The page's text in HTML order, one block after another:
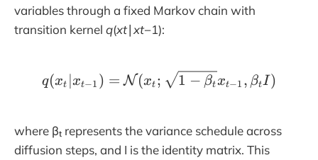
variables through a fixed Markov chain with
transition kernel q(xt​∣xt−1​):
q(x_t|x_{t-1}) =
q(xt ∣xt−1 ) = N(xt ; 1 − βtxt−1 , βt I)
where βₜ represents the variance schedule across
diffusion steps, and I is the identity matrix. This